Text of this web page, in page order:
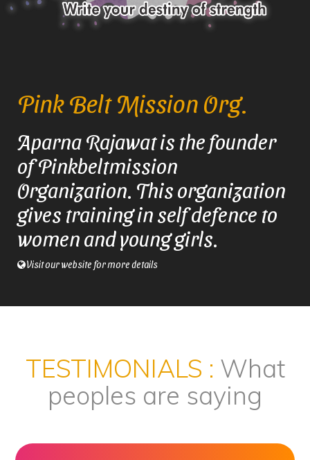
Pink Belt Mission Org.
Aparna Rajawat is the founder
of Pinkbeltmission
Organization. This organization
gives training in self defence to
women and young girls.
Visit our website for more details
TESTIMONIALS : What
peoples are saying